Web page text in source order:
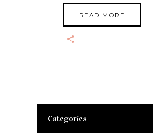
READ MORE
Categories